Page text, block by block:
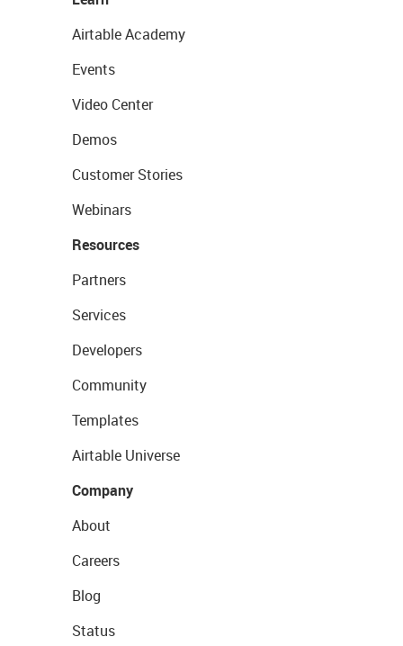
Airtable Academy
Events
Video Center
Demos
Customer Stories
Webinars
Resources
Partners
Services
Developers
Community
Templates
Airtable Universe
Company
About
Careers
Blog
Status